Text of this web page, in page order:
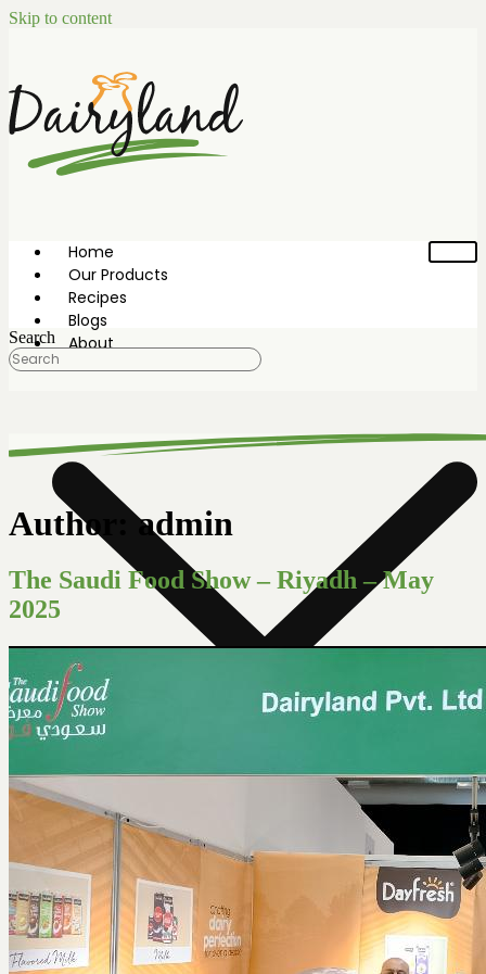
Skip to content
Home
Our Products
Recipes
Blogs
About
News Room
Our Farm
Store Locator
About Us
Contact Us
Search
Author:admin
The Saudi Food Show – Riyadh – May
2025